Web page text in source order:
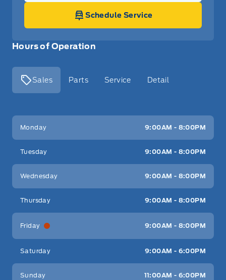
Hours of Operation
Sales Parts Service Detail
Key West Ford
Monday 9:00AM - 8:00PM
Tuesday 9:00AM - 8:00PM
Wednesday 9:00AM - 8:00PM
Thursday 9:00AM - 8:00PM
Friday 9:00AM - 8:00PM
Saturday 9:00AM - 6:00PM
Sunday 11:00AM - 6:00PM
Schedule Service